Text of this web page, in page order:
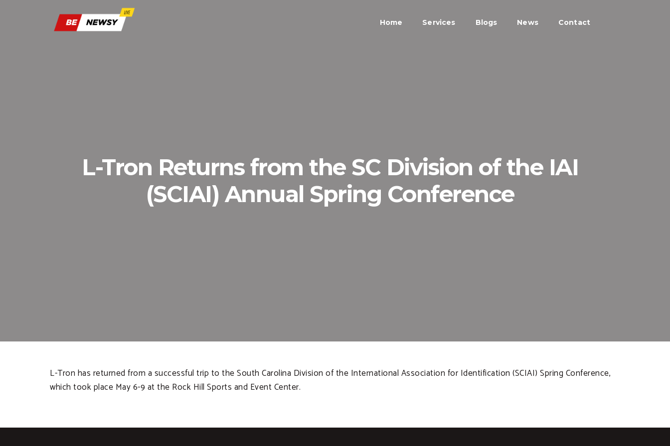
Home Services Blogs News Contact
L-Tron Returns from the SC Division of the IAI
(SCIAI) Annual Spring Conference
L-Tron has returned from a successful trip to the South Carolina Division of the International Association for Identification (SCIAI) Spring Conference,
which took place May 6-9 at the Rock Hill Sports and Event Center.